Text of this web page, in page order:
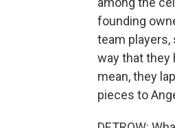
founding
team players,
way that they
mean, they
pieces to